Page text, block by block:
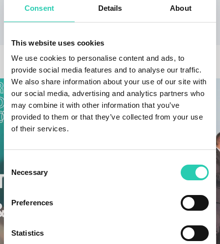
Consent Details About
This website uses cookies
We use cookies to personalise content and ads, to
provide social media features and to analyse our traffic.
We also share information about your use of our site with
our social media, advertising and analytics partners who
may combine it with other information that you’ve
provided to them or that they’ve collected from your use
of their services.
Selection
Necessary
Preferences
Statistics
present with a short work by Chopin.
OTHER NEWS